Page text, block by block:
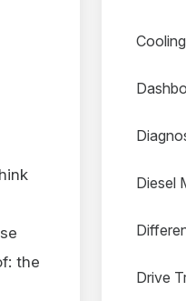
the
Diesel
Drive